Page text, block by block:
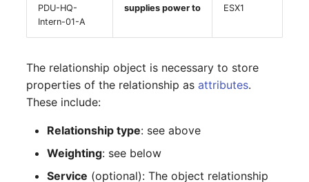
Net Zone
Emergency Plan
Organization
FC-Port
Share
Guest Systems
PDU-HQ-
Intern-01-A
supplies power to ESX1
The relationship object is necessary to store
properties of the relationship asattributes.
These include:
Relationship type: see above
Weighting: see below
Service (optional): The object relationship